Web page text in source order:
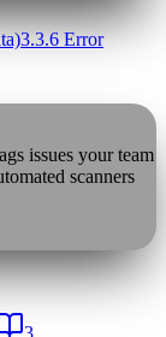
3.3.6 Error
issues your team
scanners